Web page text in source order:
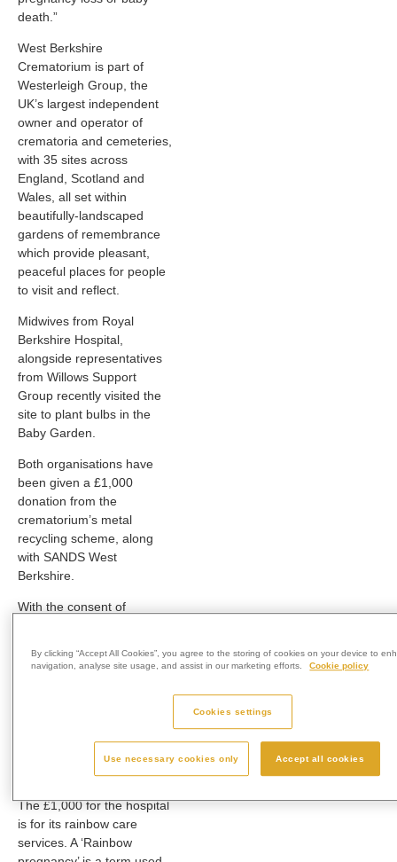
death.”
West Berkshire
Crematorium is part of
Westerleigh Group, the
UK’s largest independent
owner and operator of
crematoria and cemeteries,
with 35 sites across
England, Scotland and
Wales, all set within
beautifully-landscaped
gardens of remembrance
which provide pleasant,
peaceful places for people
to visit and reflect.
Midwives from Royal
Berkshire Hospital,
alongside representatives
from Willows Support
Group recently visited the
site to plant bulbs in the
Baby Garden.
Both organisations have
been given a £1,000
donation from the
crematorium’s metal
recycling scheme, along
with SANDS West
Berkshire.
With the consent of
recycled and any money
Westerleigh Group’s
The £1,000 for the hospital
is for its rainbow care
services. A ‘Rainbow
By clicking “Accept All Cookies”, you agree to the storing of cookies on your device to
navigation, analyse site usage, and assist in our marketing efforts.
Cookie policy
Cookies settings
Use necessary cookies only Accept all cookies